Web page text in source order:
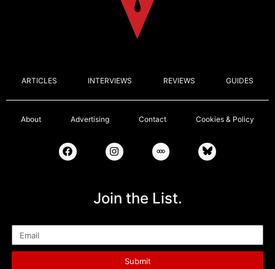
ARTICLES INTERVIEWS REVIEWS GUIDES
About Advertising Contact Cookies & Policy
Join the List.
Submit